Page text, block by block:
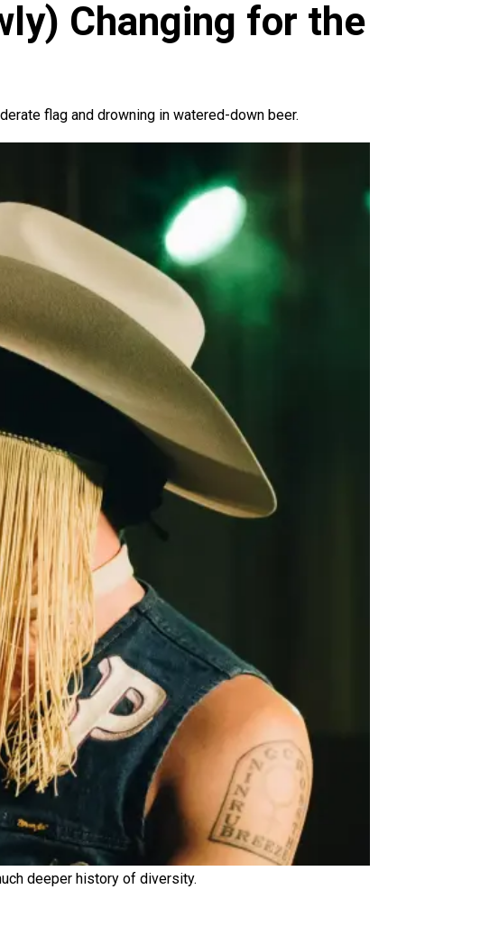
Changing for the
flag and drowning in watered-down beer.
deeper history of diversity.